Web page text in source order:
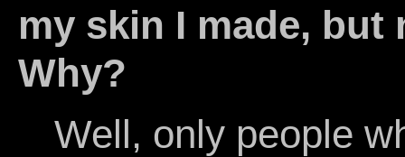
my skin I made, but
Why?
Well, only people